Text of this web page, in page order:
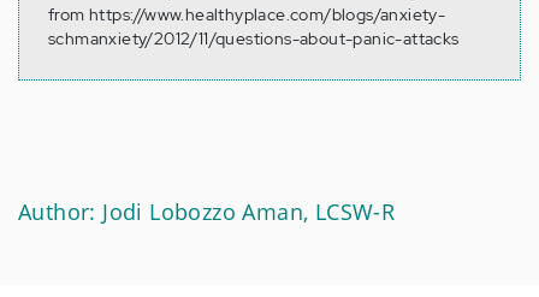
from https://www.healthyplace.com/blogs/anxiety-
schmanxiety/2012/11/questions-about-panic-attacks
Author: Jodi Lobozzo Aman, LCSW-R